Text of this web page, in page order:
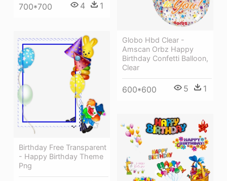
700*700 4 1
Globo Hbd Clear -
Amscan Orbz Happy
Birthday Confetti Balloon,
Clear
600*600 5 1
Birthday Free Transparent
- Happy Birthday Theme
Png